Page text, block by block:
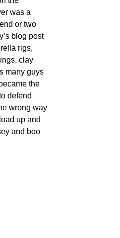
was a
or two
blog post
rigs,
clay
many guys
the
defend
wrong way
up and
and boo